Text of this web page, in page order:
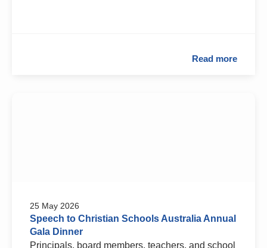
Read more
25 May 2026
Speech to Christian Schools Australia Annual
Gala Dinner
Principals, board members, teachers, and school